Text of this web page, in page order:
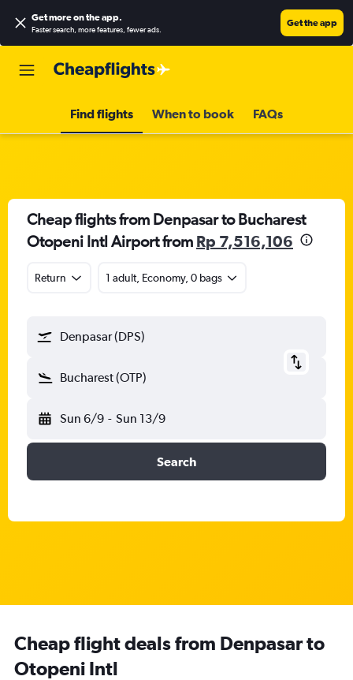
Get more on the app.
Faster search, more features, fewer ads.
Get the app
Find flights When to book FAQs
Cheap flights from Denpasar to Bucharest
Otopeni Intl Airport from Rp 7,516,106
Return 1 adult, Economy, 0 bags
Denpasar (DPS)
Bucharest (OTP)
Sun 6/9 - Sun 13/9
Search
Cheap flight deals from Denpasar to
Otopeni Intl